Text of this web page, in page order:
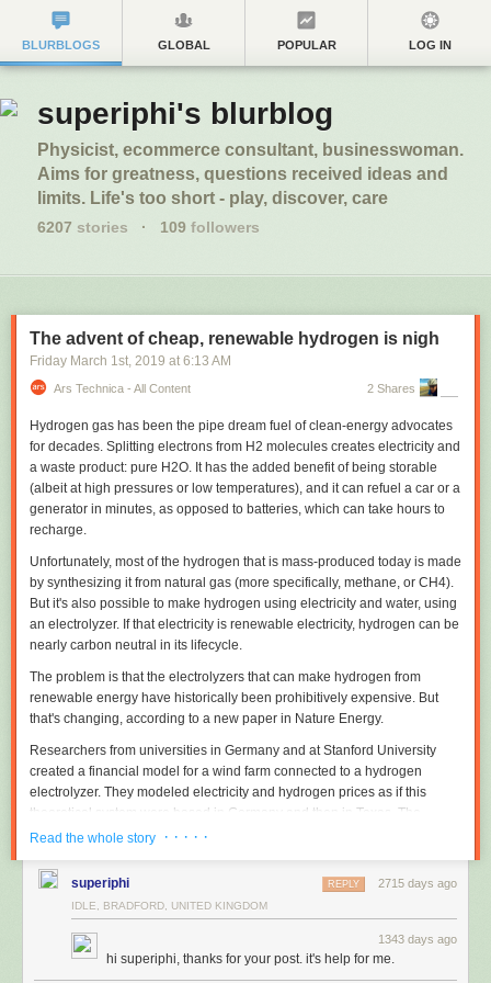
BLURBLOGS GLOBAL POPULAR LOG IN
superiphi's blurblog
Physicist, ecommerce consultant, businesswoman.
Aims for greatness, questions received ideas and
limits. Life's too short - play, discover, care
6207 stories · 109 followers
The advent of cheap, renewable hydrogen is nigh
Friday March 1st, 2019 at 6:13 AM
Ars Technica - All Content 2 Shares
Hydrogen gas has been the pipe dream fuel of clean-energy advocates
for decades. Splitting electrons from H2 molecules creates electricity and
a waste product: pure H2O. It has the added benefit of being storable
(albeit at high pressures or low temperatures), and it can refuel a car or a
generator in minutes, as opposed to batteries, which can take hours to
recharge.
Unfortunately, most of the hydrogen that is mass-produced today is made
by synthesizing it from natural gas (more specifically, methane, or CH4).
But it's also possible to make hydrogen using electricity and water, using
an electrolyzer. If that electricity is renewable electricity, hydrogen can be
nearly carbon neutral in its lifecycle.
The problem is that the electrolyzers that can make hydrogen from
renewable energy have historically been prohibitively expensive. But
that's changing, according to a new paper in Nature Energy.
Researchers from universities in Germany and at Stanford University
created a financial model for a wind farm connected to a hydrogen
electrolyzer. They modeled electricity and hydrogen prices as if this
theoretical system were based in Germany and then in Texas. The
researchers concluded that "renewable hydrogen is projected to become
decade."
The model
Using research from "journal articles, industry data, publicly available
reports, and interviews with industry sources," the researchers built a
Read the whole story · · · · ·
superiphi 2715 days ago
REPLY
IDLE, BRADFORD, UNITED KINGDOM
1343 days ago
hi superiphi, thanks for your post. it's help for me.